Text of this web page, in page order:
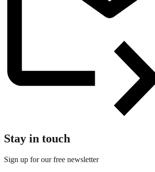
Stay in touch
Sign up for our free newsletter